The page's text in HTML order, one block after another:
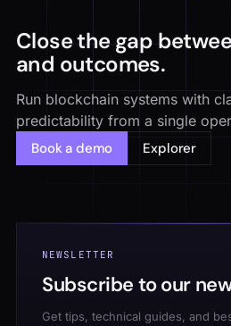
Close the gap
and outcomes.
Run blockchain systems with
predictability from a single
Book a demo
Explorer
NEWSLETTER
Subscribe to our
Get tips, technical guides, and